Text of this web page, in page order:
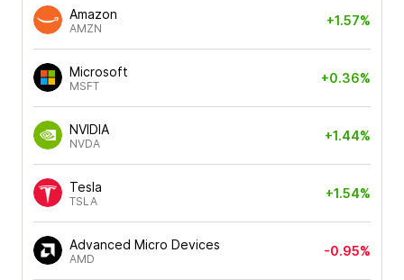
Amazon
AMZN
+1.57%
Microsoft
MSFT
+0.36%
NVIDIA
NVDA
+1.44%
Tesla
TSLA
+1.54%
Advanced Micro Devices
AMD
-0.95%